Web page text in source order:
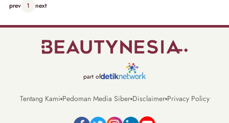
prev 1 next
part of
Tentang Kami Pedoman Media Siber Disclaimer Privacy Policy